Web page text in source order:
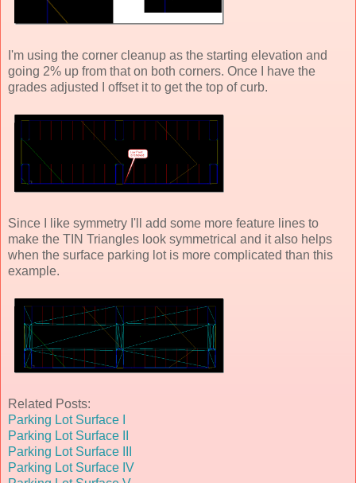
I'm using the corner cleanup as the starting elevation and
going 2% up from that on both corners. Once I have the
grades adjusted I offset it to get the top of curb.
Since I like symmetry I'll add some more feature lines to
make the TIN Triangles look symmetrical and it also helps
when the surface parking lot is more complicated than this
example.
Related Posts:
Parking Lot Surface I
Parking Lot Surface II
Parking Lot Surface III
Parking Lot Surface IV